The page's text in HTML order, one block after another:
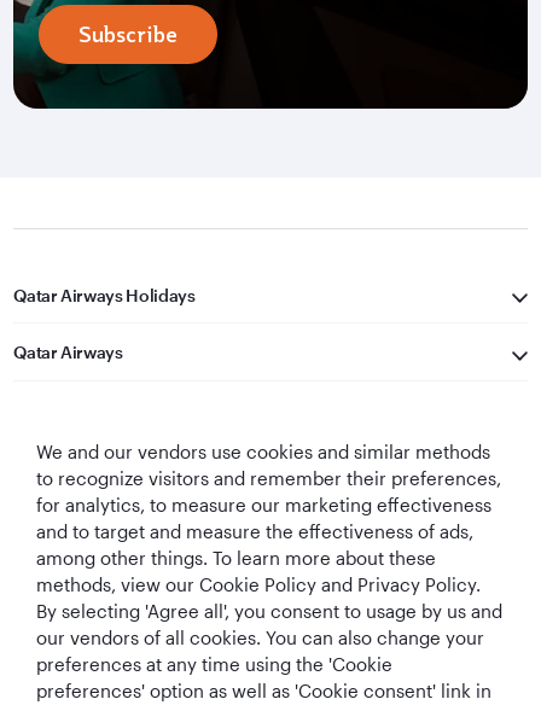
Subscribe
Qatar Airways Holidays
Qatar Airways
Best Airline in TheWorld's Best
Airline
World's Best
Business Class
World's Best
Business Class
Lounge
We and our vendors use cookies and similar methods
to recognize visitors and remember their preferences,
for analytics, to measure our marketing effectiveness
and to target and measure the effectiveness of ads,
among other things. To learn more about these
methods, view our Cookie Policy and Privacy Policy.
By selecting 'Agree all', you consent to usage by us and
our vendors of all cookies. You can also change your
preferences at any time using the 'Cookie
preferences' option as well as 'Cookie consent' link in